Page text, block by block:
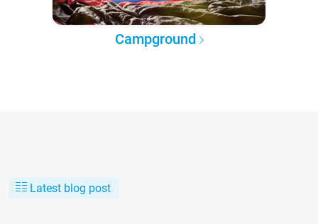
Campground
Latest blog post